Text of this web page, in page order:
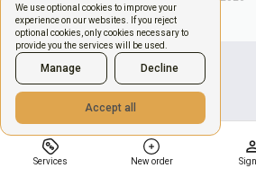
We use optional cookies to improve your
experience on our websites. If you reject
optional cookies, only cookies necessary to
provide you the services will be used.
Manage Decline
Accept all
Services New order